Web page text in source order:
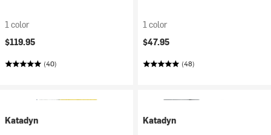
1 color
$119.95
(40)
1 color
$47.95
(48)
Katadyn
Katadyn